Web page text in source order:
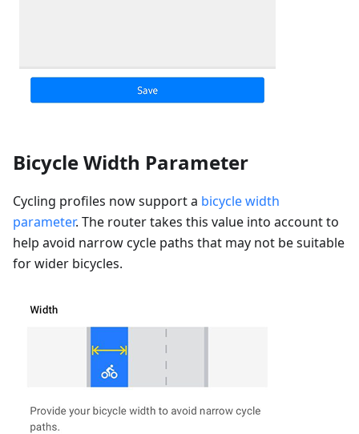
Bicycle Width Parameter
Cycling profiles now support a bicycle width
parameter. The router takes this value into account to
help avoid narrow cycle paths that may not be suitable
for wider bicycles.